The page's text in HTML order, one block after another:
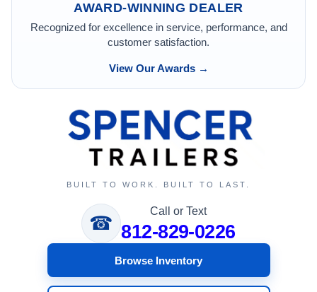
AWARD-WINNING DEALER
Recognized for excellence in service, performance, and
customer satisfaction.
View Our Awards →
BUILT TO WORK. BUILT TO LAST.
☎
Call or Text
812-829-0226
Browse Inventory